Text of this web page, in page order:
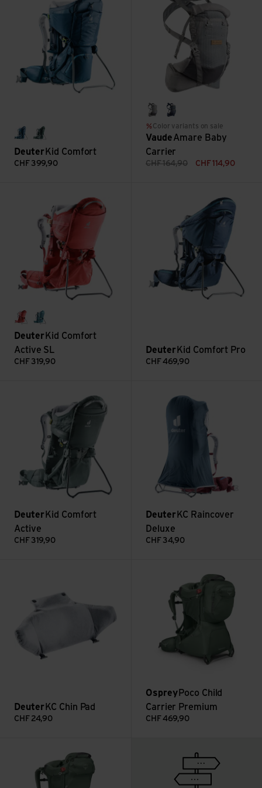
midnight
forest
Deuter Kid Comfort
CHF 399,90
pebblesmarine
Color variants on sale
VaudeAmare Baby
Carrier
CHF164,90 CHF 114,90
currantdenim
Deuter Kid Comfort
Active SL
CHF 319,90
Deuter Kid Comfort Pro
CHF 469,90
Deuter Kid Comfort
Active
CHF 319,90
Deuter KC Raincover
Deluxe
CHF 34,90
Deuter KC Chin Pad
CHF 24,90
Osprey Poco Child
Carrier Premium
CHF 469,90